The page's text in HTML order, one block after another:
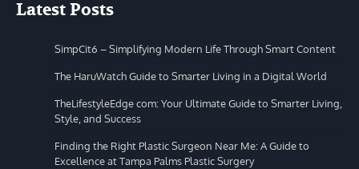
Latest Posts
SimpCit6 – Simplifying Modern Life Through Smart Content
The HaruWatch Guide to Smarter Living in a Digital World
TheLifestyleEdge com: Your Ultimate Guide to Smarter Living,
Style, and Success
Finding the Right Plastic Surgeon Near Me: A Guide to
Excellence at Tampa Palms Plastic Surgery